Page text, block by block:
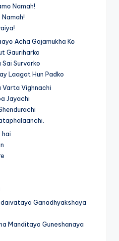
Namah!
Acha Gajamukha Ko
Gauriharko
Survarko
Laagat Hun Padko
Varta Vighnachi
Jayachi
Ganadhyakshaya
Manditaya Guneshanaya